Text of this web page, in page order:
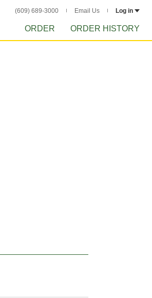
(609) 689-3000 Email Us Log in
ORDER ORDER HISTORY